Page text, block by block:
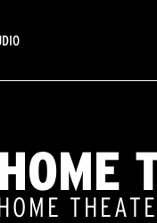
HOME